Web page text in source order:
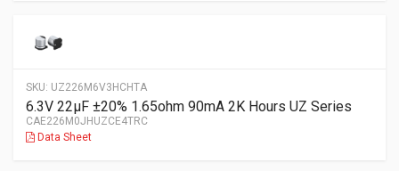
SKU: UZ226M6V3HCHTA
6.3V 22µF ±20% 1.65ohm 90mA 2K Hours UZ Series
CAE226M0JHUZCE4TRC
Data Sheet